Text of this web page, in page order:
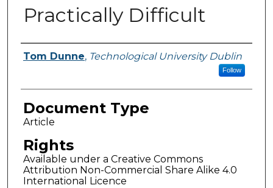
Practically Difficult
Authors
Tom Dunne, Technological University Dublin
Follow
Document Type
Article
Rights
Available under a Creative Commons
Attribution Non-Commercial Share Alike 4.0
International Licence